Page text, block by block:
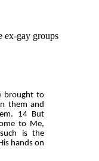
ex-gay groups
brought to
them and
14 But
to Me,
is the
hands on